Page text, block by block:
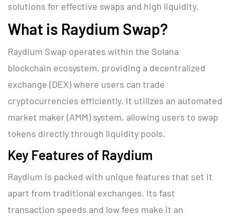
solutions for effective swaps and high liquidity.
What is Raydium Swap?
Raydium Swap operates within the Solana
blockchain ecosystem, providing a decentralized
exchange (DEX) where users can trade
cryptocurrencies efficiently. It utilizes an automated
market maker (AMM) system, allowing users to swap
tokens directly through liquidity pools.
Key Features of Raydium
Raydium is packed with unique features that set it
apart from traditional exchanges. Its fast
transaction speeds and low fees make it an